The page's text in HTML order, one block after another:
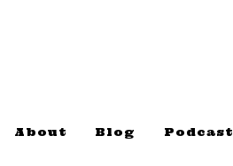
About Blog Podcast